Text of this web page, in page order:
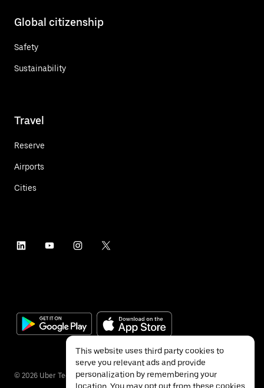
Global citizenship
Safety
Sustainability
Travel
Reserve
Airports
Cities
© 2026 Uber Technologies Inc.
This website uses third party cookies to
serve you relevant ads and provide
personalization by remembering your